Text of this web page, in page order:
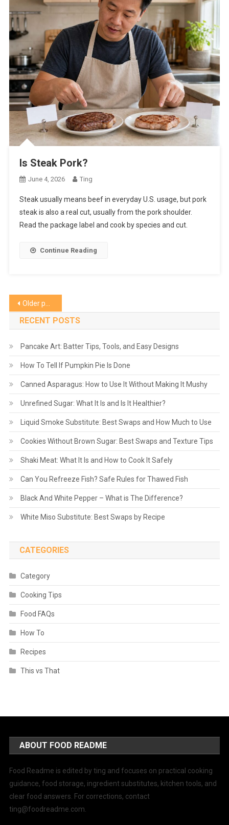
Is Steak Pork?
June 4, 2026 Ting
Steak usually means beef in everyday U.S. usage, but pork
steak is also a real cut, usually from the pork shoulder.
Read the package label and cook by species and cut.
Continue Reading
Posts
navigation
Older posts
RECENT POSTS
Pancake Art: Batter Tips, Tools, and Easy Designs
How To Tell If Pumpkin Pie Is Done
Canned Asparagus: How to Use It Without Making It Mushy
Unrefined Sugar: What It Is and Is It Healthier?
Liquid Smoke Substitute: Best Swaps and How Much to Use
Cookies Without Brown Sugar: Best Swaps and Texture Tips
Shaki Meat: What It Is and How to Cook It Safely
Can You Refreeze Fish? Safe Rules for Thawed Fish
Black And White Pepper – What is The Difference?
White Miso Substitute: Best Swaps by Recipe
CATEGORIES
Category
Cooking Tips
Food FAQs
How To
Recipes
This vs That
ABOUT FOOD README
Food Readme is edited by ting and focuses on practical cooking
guidance, food storage, ingredient substitutes, kitchen tools, and
clear food answers. For corrections, contact
ting@foodreadme.com.